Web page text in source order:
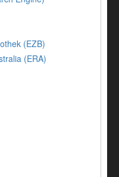
(EZB)
(ERA)